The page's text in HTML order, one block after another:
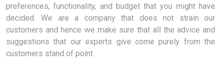
preferences, functionality, and budget that you might have
decided. We are a company that does not strain our
customers and hence we make sure that all the advice and
suggestions that our experts give come purely from the
customers stand of point.